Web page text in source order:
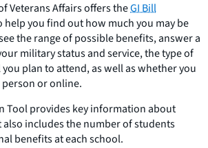
Veterans Affairs offers theGI Bill
help you find out how much you may be
the range of possible benefits, answer a
military status and service, the type of
plan to attend, as well as whether you
person or online.
Tool provides key information about
includes the number of students
benefits at each school.